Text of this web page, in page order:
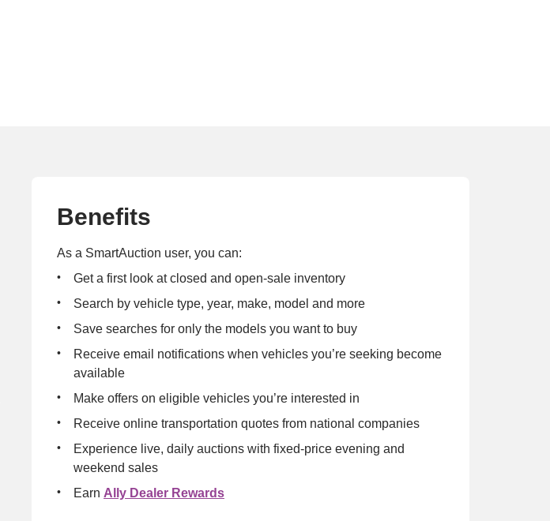
Benefits
As a SmartAuction user, you can:
Get a first look at closed and open-sale inventory
Search by vehicle type, year, make, model and more
Save searches for only the models you want to buy
Receive email notifications when vehicles you’re seeking become
available
Make offers on eligible vehicles you’re interested in
Receive online transportation quotes from national companies
Experience live, daily auctions with fixed-price evening and
weekend sales
Earn Ally Dealer Rewards